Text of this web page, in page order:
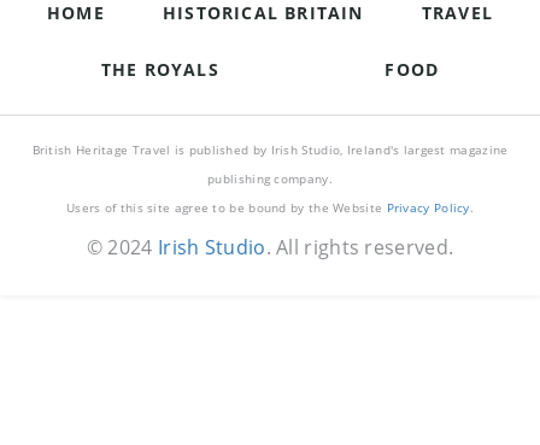
HOME HISTORICAL BRITAIN TRAVEL
THE ROYALS FOOD
British Heritage Travel is published by Irish Studio, Ireland's largest magazine
publishing company.
Users of this site agree to be bound by the Website Privacy Policy.
© 2024 Irish Studio. All rights reserved.